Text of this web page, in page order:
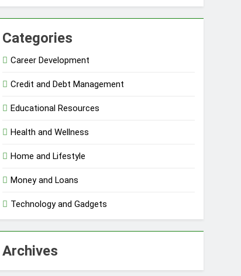
Categories
Career Development
Credit and Debt Management
Educational Resources
Health and Wellness
Home and Lifestyle
Money and Loans
Technology and Gadgets
Archives